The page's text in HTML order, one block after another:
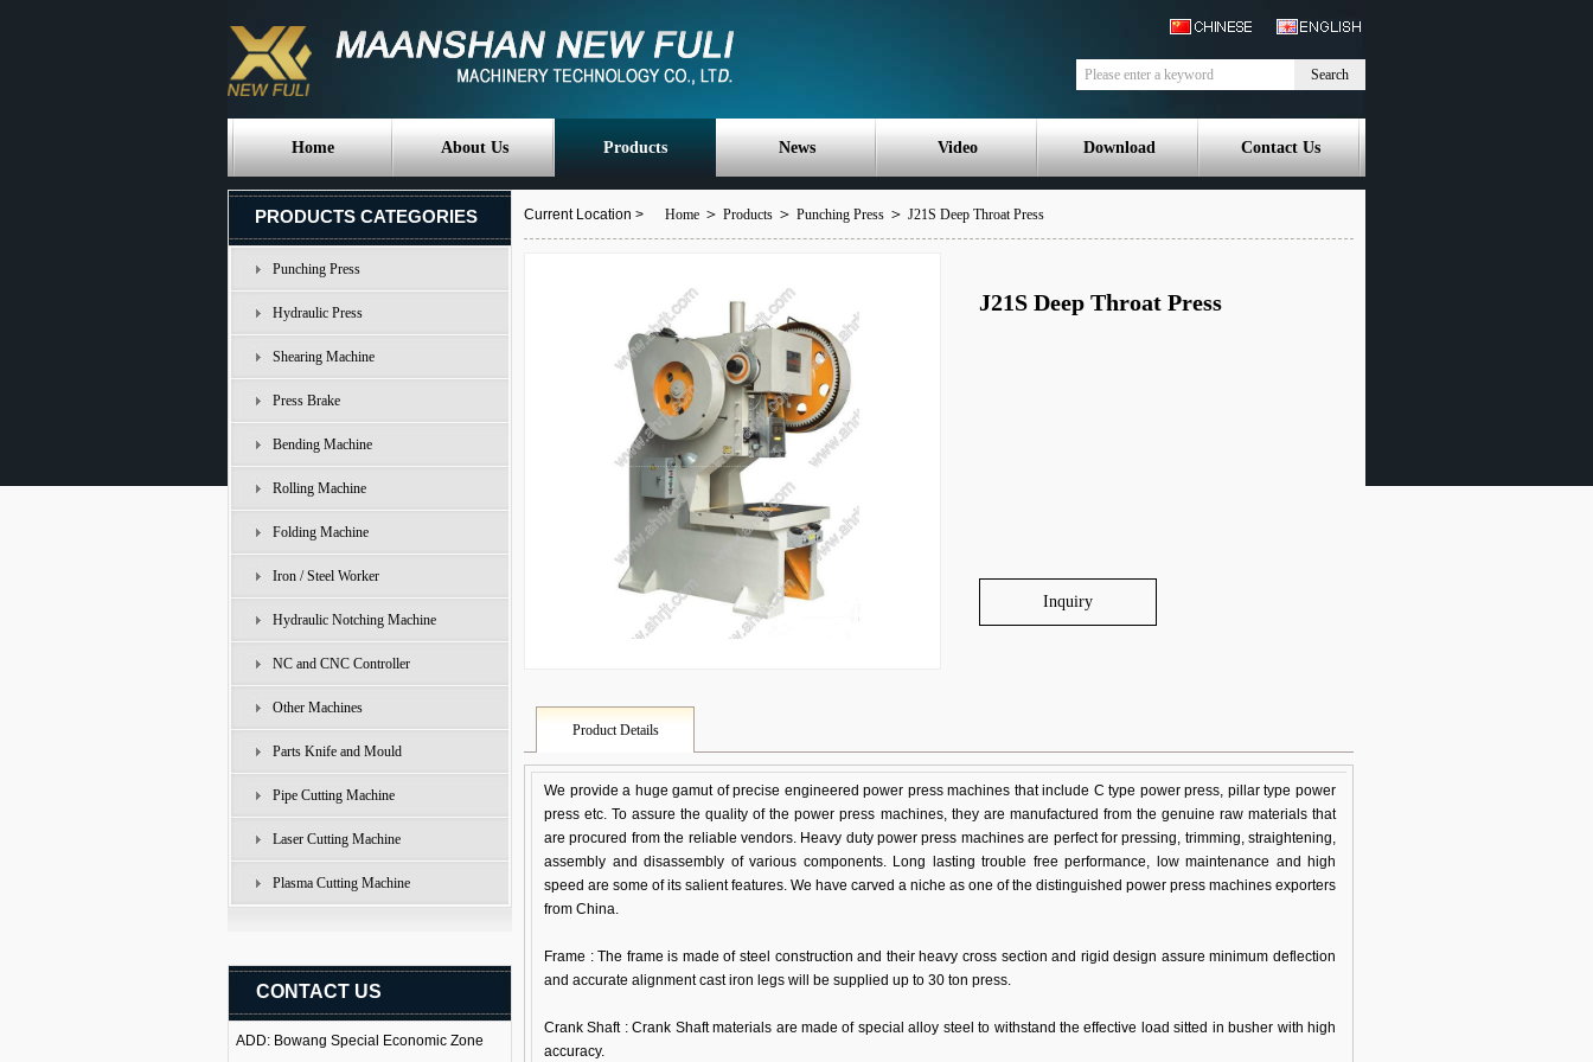
Search
Home About Us Products News Video Download Contact Us
J21S Deep Throat Press
Product Details
We provide a huge gamut of precise engineered power press machines that include C type power press, pillar type power
press etc. To assure the quality of the power press machines, they are manufactured from the genuine raw materials that
are procured from the reliable vendors. Heavy duty power press machines are perfect for pressing, trimming, straightening,
assembly and disassembly of various components. Long lasting trouble free performance, low maintenance and high
speed are some of its salient features. We have carved a niche as one of the distinguished power press machines exporters
from China.
Frame : The frame is made of steel construction and their heavy cross section and rigid design assure minimum deflection
and accurate alignment cast iron legs will be supplied up to 30 ton press.
Crank Shaft : Crank Shaft materials are made of special alloy steel to withstand the effective load sitted in busher with high
accuracy.
Inquiry
Home ＞ Products ＞ Punching Press ＞ J21S Deep Throat Press
Current Location >
PRODUCTS CATEGORIES
Punching Press
Hydraulic Press
Shearing Machine
Press Brake
Bending Machine
Rolling Machine
Folding Machine
Iron / Steel Worker
Hydraulic Notching Machine
NC and CNC Controller
Other Machines
Parts Knife and Mould
Pipe Cutting Machine
Laser Cutting Machine
Plasma Cutting Machine
CONTACT US
ADD: Bowang Special Economic Zone